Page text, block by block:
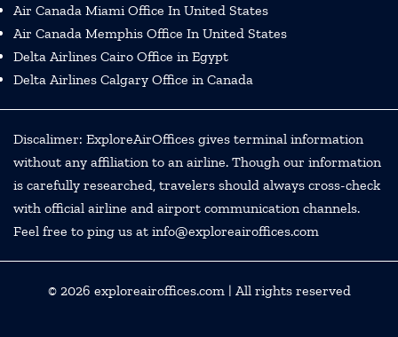
Air Canada Miami Office In United States
Air Canada Memphis Office In United States
Delta Airlines Cairo Office in Egypt
Delta Airlines Calgary Office in Canada
Discalimer: ExploreAirOffices gives terminal information
without any affiliation to an airline. Though our information
is carefully researched, travelers should always cross-check
with official airline and airport communication channels.
Feel free to ping us at info@exploreairoffices.com
© 2026 exploreairoffices.com| All rights reserved